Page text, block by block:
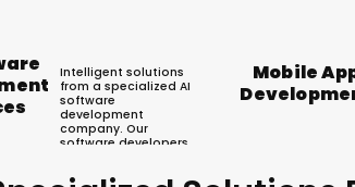
Intelligent solutions
from a specialized AI
software
development
company. Our
software developers
Mobile